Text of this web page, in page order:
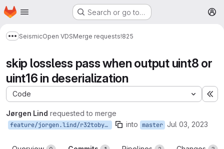
Skip to main content
Homepage Search or go to…
Show more breadcrumbs
SeismicOpen VDSMerge requests!825
skip lossless pass when output uint8 or
uint16 in deserialization
Code
Jørgen Lind requested to merge
feature/jorgen.lind/r32tobyteorshort into master Jul 03, 2023